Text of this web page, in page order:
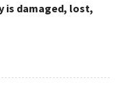
is damaged, lost,